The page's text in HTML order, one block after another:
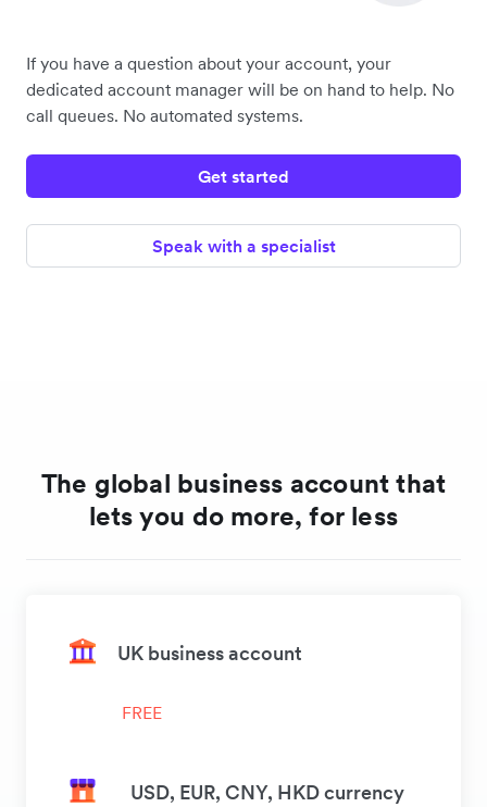
If you have a question about your account, your
dedicated account manager will be on hand to help. No
call queues. No automated systems.
Get started
Speak with a specialist
The global business account that
lets you do more, for less
UK business account
FREE
USD, EUR, CNY, HKD currency